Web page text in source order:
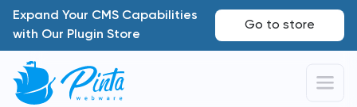
Expand Your CMS Capabilities
with Our Plugin Store
Go to store